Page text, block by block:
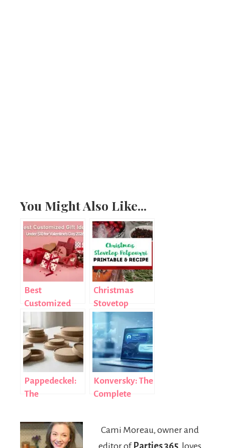
You Might Also Like...
Best
Customized
Under $10 for
Valentine’s
Day 2026
Christmas
Stovetop
Potpourri
Hostess Gift
with Printable
Pappedeckel:
The
Cardboard Lid
Revolutionizing
Global
Konversky: The
Complete
Conversational
Marketing
Cami Moreau, owner and
editor of Parties 365, loves